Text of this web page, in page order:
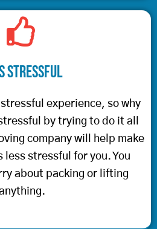
Stressful
experience, so why
by trying to do it all
company will help make
stressful for you. You
about packing or lifting